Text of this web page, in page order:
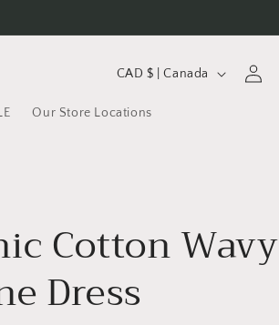
Our Store Locations
C
u
y
/
r
CAD $ | Canada
in
Cotton Wavy
Dress